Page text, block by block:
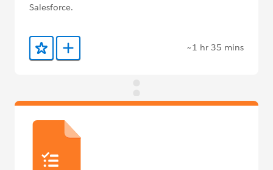
Salesforce.
Add to Favorites
Add to Trailmix ~1 hr 35 mins